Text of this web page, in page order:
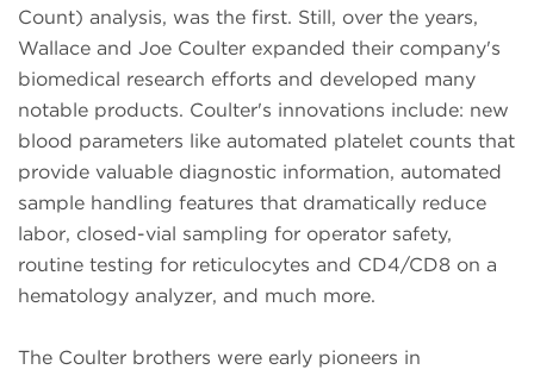
Count) analysis, was the first. Still, over the years,
Wallace and Joe Coulter expanded their company's
biomedical research efforts and developed many
notable products. Coulter's innovations include: new
blood parameters like automated platelet counts that
provide valuable diagnostic information, automated
sample handling features that dramatically reduce
labor, closed-vial sampling for operator safety,
routine testing for reticulocytes and CD4/CD8 on a
hematology analyzer, and much more.
The Coulter brothers were early pioneers in